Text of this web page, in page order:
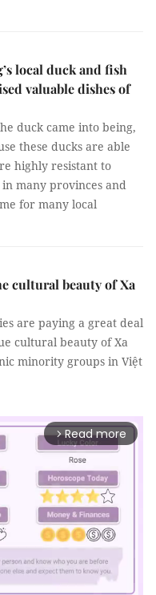
local duck and fish
valuable dishes of
duck came into being,
these ducks are able
highly resistant to
in many provinces and
for many local
cultural beauty of Xa
are paying a great deal
cultural beauty of Xa
minority groups in Việt
arrow_forward_ios Read more